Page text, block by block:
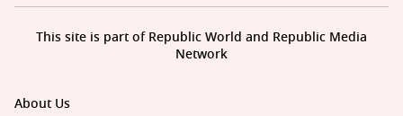
About Us
This site is part of Republic World and Republic Media
Network